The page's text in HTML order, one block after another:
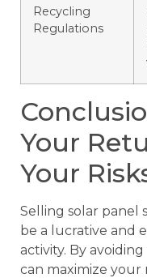
Recycling
Regulations
Your
Your
Selling solar panel
be a lucrative and
activity. By
can maximize your